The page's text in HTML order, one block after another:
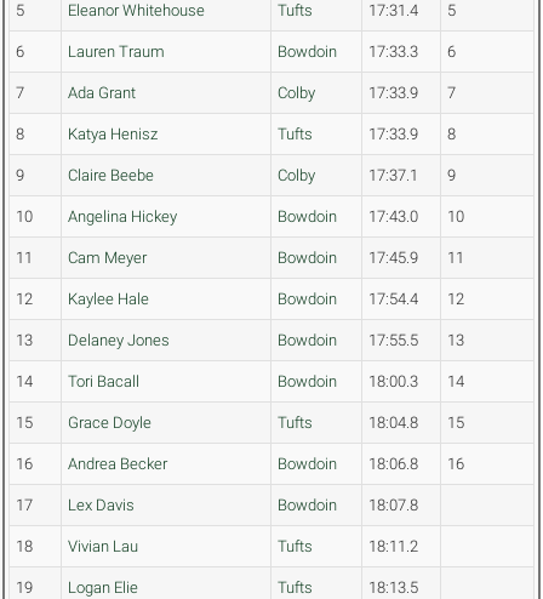
5 Eleanor Whitehouse Tufts 17:31.4 5
6 Lauren Traum Bowdoin 17:33.3 6
7 Ada Grant Colby 17:33.9 7
8 Katya Henisz Tufts 17:33.9 8
9 Claire Beebe Colby 17:37.1 9
10 Angelina Hickey Bowdoin 17:43.0 10
11 Cam Meyer Bowdoin 17:45.9 11
12 Kaylee Hale Bowdoin 17:54.4 12
13 Delaney Jones Bowdoin 17:55.5 13
14 Tori Bacall Bowdoin 18:00.3 14
15 Grace Doyle Tufts 18:04.8 15
16 Andrea Becker Bowdoin 18:06.8 16
17 Lex Davis Bowdoin 18:07.8
18 Vivian Lau Tufts 18:11.2
19 Logan Elie Tufts 18:13.5